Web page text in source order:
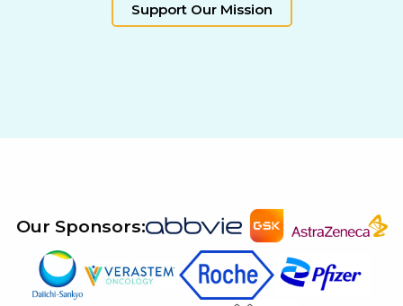
Support Our Mission
Our Sponsors: